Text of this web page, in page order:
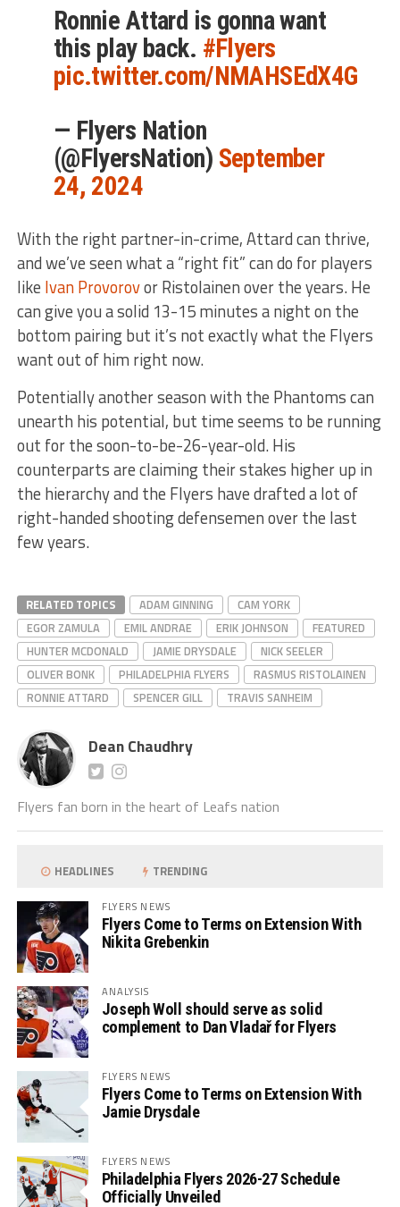
Ronnie Attard is gonna want
this play back. #Flyers
pic.twitter.com/NMAHSEdX4G
— Flyers Nation
(@FlyersNation) September
24, 2024
With the right partner-in-crime, Attard can thrive,
and we’ve seen what a “right fit” can do for players
like Ivan Provorovor Ristolainen over the years. He
can give you a solid 13-15 minutes a night on the
bottom pairing but it’s not exactly what the Flyers
want out of him right now.
Potentially another season with the Phantoms can
unearth his potential, but time seems to be running
out for the soon-to-be-26-year-old. His
counterparts are claiming their stakes higher up in
the hierarchy and the Flyers have drafted a lot of
right-handed shooting defensemen over the last
few years.
RELATED TOPICS ADAM GINNING
CAM YORK
EGOR ZAMULA
EMIL ANDRAE ERIK JOHNSON
FEATURED
HUNTER MCDONALD
JAMIE DRYSDALE
NICK SEELER
OLIVER BONK
PHILADELPHIA FLYERS
RASMUS RISTOLAINEN
RONNIE ATTARD
SPENCER GILL TRAVIS SANHEIM
Dean Chaudhry
Flyers fan born in the heart of Leafs nation
HEADLINES TRENDING
FLYERS NEWS
Flyers Come to Terms on Extension With
Nikita Grebenkin
ANALYSIS
Joseph Woll should serve as solid
complement to Dan Vladař for Flyers
FLYERS NEWS
Flyers Come to Terms on Extension With
Jamie Drysdale
FLYERS NEWS
Philadelphia Flyers 2026-27 Schedule
Officially Unveiled